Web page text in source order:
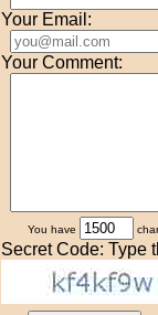
Your Email:
Your Comment:
You have
Secret Code: Type